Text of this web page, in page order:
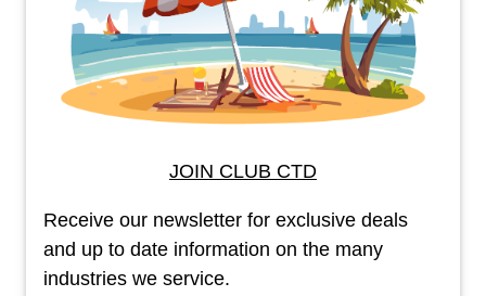
JOIN CLUB CTD
Receive our newsletter for exclusive deals
and up to date information on the many
industries we service.